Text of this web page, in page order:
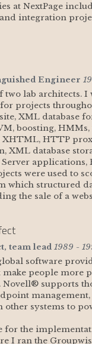
at NextPage
integration
Engineer
two lab architects.
projects
XML database
boosting,
HTTP
XML database
applications,
were used to
which structured
the sale of a
team lead 1989 -
software
make people more
Novell® supports
other systems to
for the
I ran the